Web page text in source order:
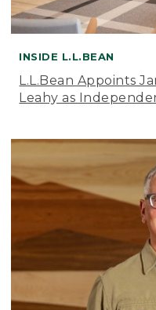
INSIDE L.L.BEAN
L.L.Bean Appoints
Leahy as